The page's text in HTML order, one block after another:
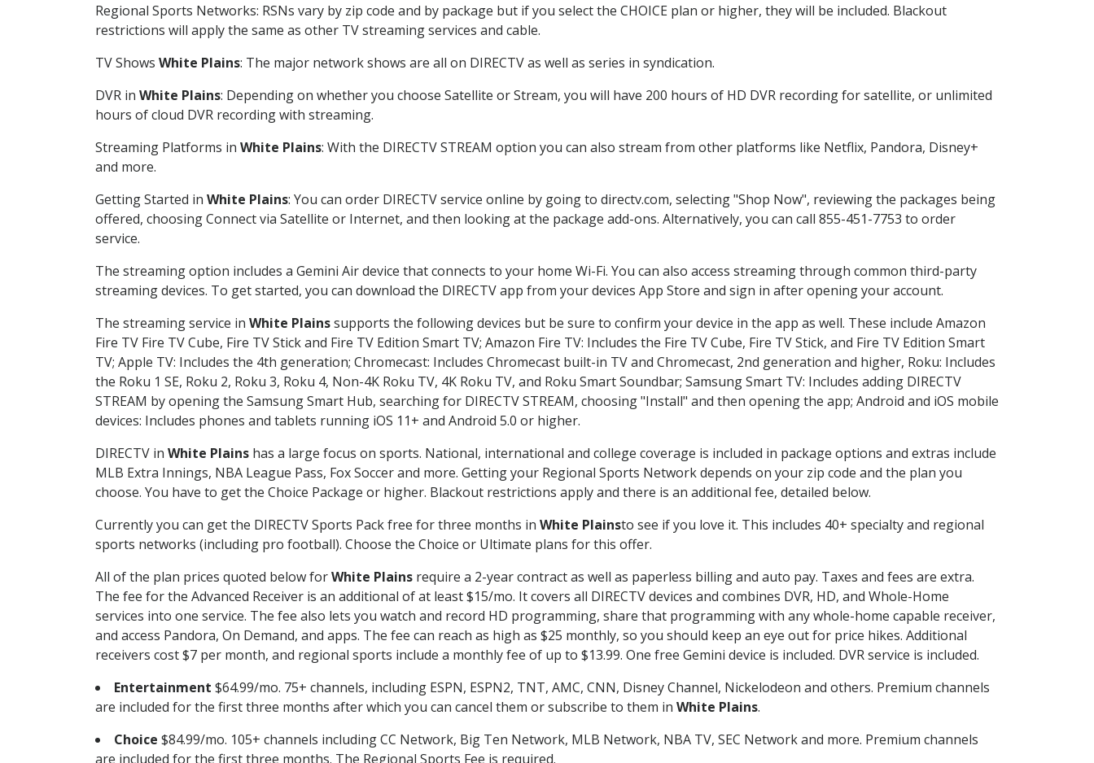
Regional Sports Networks: RSNs vary by zip code and by package but if you select the CHOICE plan or higher, they will be included. Blackout
restrictions will apply the same as other TV streaming services and cable.
TV Shows White Plains: The major network shows are all on DIRECTV as well as series in syndication.
DVR in White Plains: Depending on whether you choose Satellite or Stream, you will have 200 hours of HD DVR recording for satellite, or unlimited
hours of cloud DVR recording with streaming.
Streaming Platforms in White Plains: With the DIRECTV STREAM option you can also stream from other platforms like Netflix, Pandora, Disney+
and more.
Getting Started in White Plains: You can order DIRECTV service online by going to directv.com, selecting "Shop Now", reviewing the packages being
offered, choosing Connect via Satellite or Internet, and then looking at the package add-ons. Alternatively, you can call 855-451-7753 to order
service.
The streaming option includes a Gemini Air device that connects to your home Wi-Fi. You can also access streaming through common third-party
streaming devices. To get started, you can download the DIRECTV app from your devices App Store and sign in after opening your account.
The streaming service in White Plainssupports the following devices but be sure to confirm your device in the app as well. These include Amazon
Fire TV Fire TV Cube, Fire TV Stick and Fire TV Edition Smart TV; Amazon Fire TV: Includes the Fire TV Cube, Fire TV Stick, and Fire TV Edition Smart
TV; Apple TV: Includes the 4th generation; Chromecast: Includes Chromecast built-in TV and Chromecast, 2nd generation and higher, Roku: Includes
the Roku 1 SE, Roku 2, Roku 3, Roku 4, Non-4K Roku TV, 4K Roku TV, and Roku Smart Soundbar; Samsung Smart TV: Includes adding DIRECTV
STREAM by opening the Samsung Smart Hub, searching for DIRECTV STREAM, choosing "Install" and then opening the app; Android and iOS mobile
devices: Includes phones and tablets running iOS 11+ and Android 5.0 or higher.
DIRECTV in White Plains has a large focus on sports. National, international and college coverage is included in package options and extras include
MLB Extra Innings, NBA League Pass, Fox Soccer and more. Getting your Regional Sports Network depends on your zip code and the plan you
choose. You have to get the Choice Package or higher. Blackout restrictions apply and there is an additional fee, detailed below.
Currently you can get the DIRECTV Sports Pack free for three months in White Plainsto see if you love it. This includes 40+ specialty and regional
sports networks (including pro football). Choose the Choice or Ultimate plans for this offer.
All of the plan prices quoted below forWhite Plains require a 2-year contract as well as paperless billing and auto pay. Taxes and fees are extra.
The fee for the Advanced Receiver is an additional of at least $15/mo. It covers all DIRECTV devices and combines DVR, HD, and Whole-Home
services into one service. The fee also lets you watch and record HD programming, share that programming with any whole-home capable receiver,
and access Pandora, On Demand, and apps. The fee can reach as high as $25 monthly, so you should keep an eye out for price hikes. Additional
receivers cost $7 per month, and regional sports include a monthly fee of up to $13.99. One free Gemini device is included. DVR service is included.
Entertainment $64.99/mo. 75+ channels, including ESPN, ESPN2, TNT, AMC, CNN, Disney Channel, Nickelodeon and others. Premium channels
are included for the first three months after which you can cancel them or subscribe to them in White Plains.
Choice $84.99/mo. 105+ channels including CC Network, Big Ten Network, MLB Network, NBA TV, SEC Network and more. Premium channels
are included for the first three months. The Regional Sports Fee is required.